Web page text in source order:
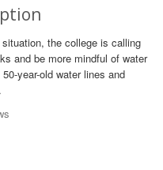
the college is calling
and be more mindful of water
year-old water lines and